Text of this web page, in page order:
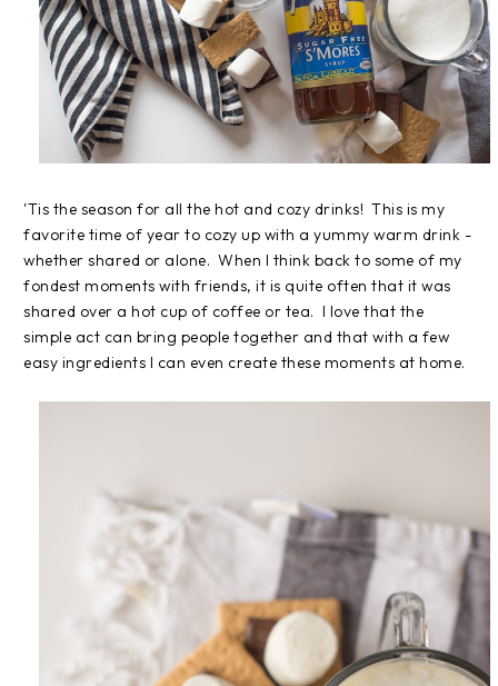
'Tis the season for all the hot and cozy drinks! This is my
favorite time of year to cozy up with a yummy warm drink -
whether shared or alone. When I think back to some of my
fondest moments with friends, it is quite often that it was
shared over a hot cup of coffee or tea. I love that the
simple act can bring people together and that with a few
easy ingredients I can even create these moments at home.